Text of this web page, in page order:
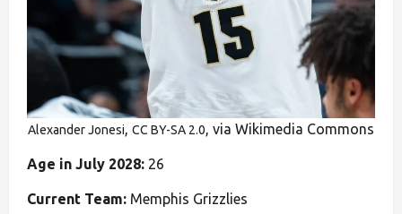
Alexander Jonesi, CC BY-SA 2.0, via Wikimedia Commons
Age in July 2028: 26
Current Team: Memphis Grizzlies